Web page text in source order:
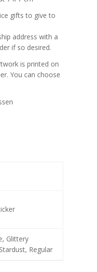
gifts to give to
address with a
if so desired.
is printed on
You can choose
Glittery
Regular